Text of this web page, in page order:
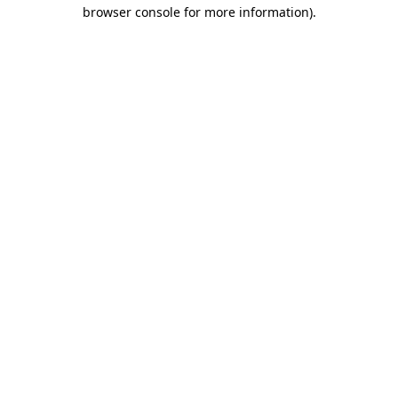
browser console for more information).